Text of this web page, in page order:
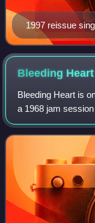
1997 reissue
Bleeding
Bleeding Heart is
a 1968 jam
others. The
track tape